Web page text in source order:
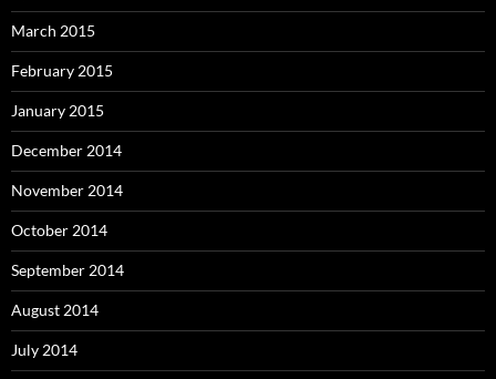
March 2015
February 2015
January 2015
December 2014
November 2014
October 2014
September 2014
August 2014
July 2014